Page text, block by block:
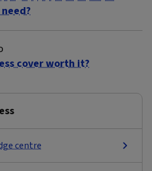
cover worth it?
centre